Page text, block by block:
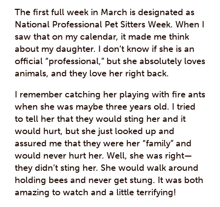
The first full week in March is designated as
National Professional Pet Sitters Week. When I
saw that on my calendar, it made me think
about my daughter. I don’t know if she is an
official “professional,” but she absolutely loves
animals, and they love her right back.
I remember catching her playing with fire ants
when she was maybe three years old. I tried
to tell her that they would sting her and it
would hurt, but she just looked up and
assured me that they were her “family” and
would never hurt her. Well, she was right—
they didn’t sting her. She would walk around
holding bees and never get stung. It was both
amazing to watch and a little terrifying!